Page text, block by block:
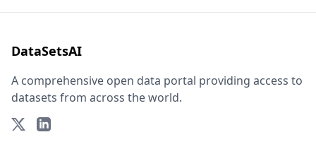
DataSetsAI
A comprehensive open data portal providing access to
datasets from across the world.